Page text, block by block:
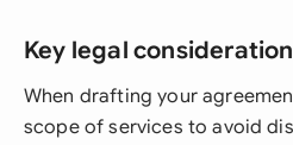
Key legal
When drafting your
scope of services to avoid